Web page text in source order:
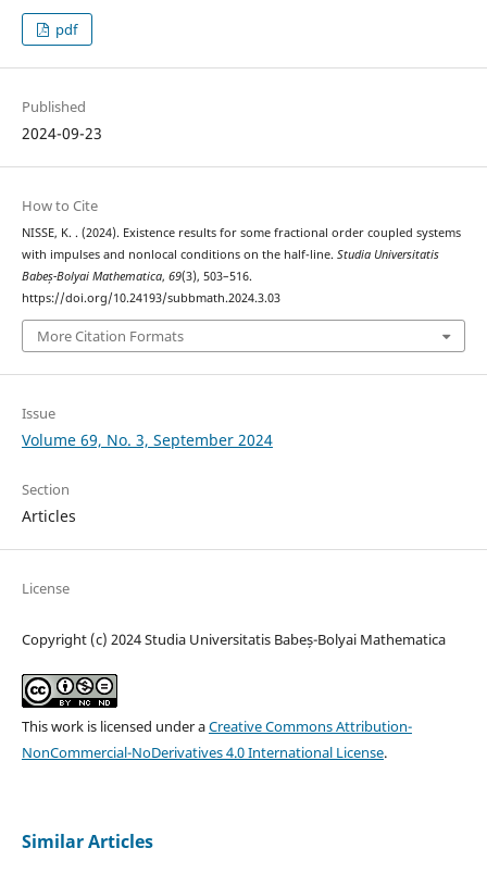
pdf
Published
2024-09-23
How to Cite
NISSE, K. . (2024). Existence results for some fractional order coupled systems
with impulses and nonlocal conditions on the half-line. Studia Universitatis
Babeș-Bolyai Mathematica, 69(3), 503–516.
https://doi.org/10.24193/subbmath.2024.3.03
More Citation Formats
Issue
Volume 69, No. 3, September 2024
Section
Articles
License
Copyright (c) 2024 Studia Universitatis Babeș-Bolyai Mathematica
This work is licensed under aCreative Commons Attribution-
NonCommercial-NoDerivatives 4.0 International License.
Similar Articles